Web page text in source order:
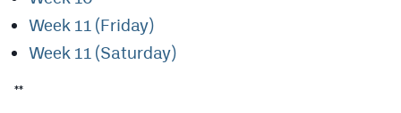
HockeyMountainHigh.com
MileHighLife.com
Week 11 (Friday)
Week 11 (Saturday)
**